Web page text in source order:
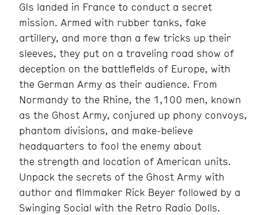
GIs landed in France to conduct a secret
mission. Armed with rubber tanks, fake
artillery, and more than a few tricks up their
sleeves, they put on a traveling road show of
deception on the battlefields of Europe, with
the German Army as their audience. From
Normandy to the Rhine, the 1,100 men, known
as the Ghost Army, conjured up phony convoys,
phantom divisions, and make-believe
headquarters to fool the enemy about
the strength and location of American units.
Unpack the secrets of the Ghost Army with
author and filmmaker Rick Beyer followed by a
Swinging Social with the Retro Radio Dolls.